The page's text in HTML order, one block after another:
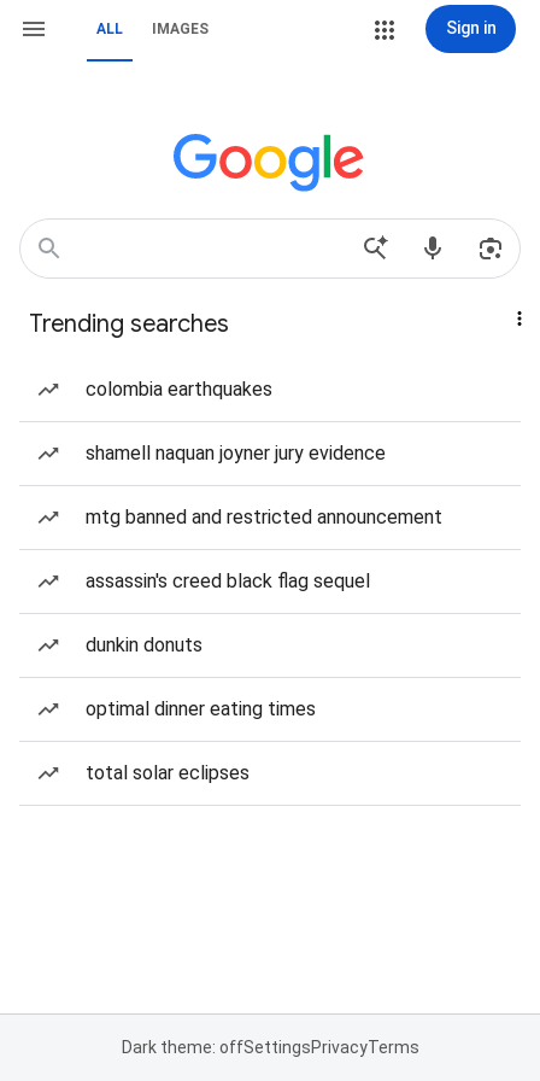
ALL IMAGES Sign in
Trending searches
colombia earthquakes
shamell naquan joyner jury evidence
mtg banned and restricted announcement
assassin's creed black flag sequel
dunkin donuts
optimal dinner eating times
total solar eclipses
Dark theme: offSettingsPrivacyTerms